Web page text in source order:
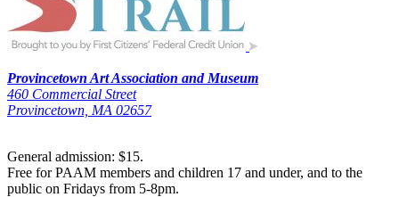
Provincetown Art Association and Museum
460 Commercial Street
Provincetown, MA 02657
General admission: $15.
Free for PAAM members and children 17 and under, and to the
public on Fridays from 5-8pm.